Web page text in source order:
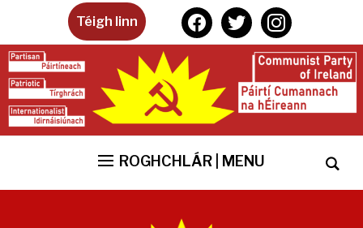
Téigh linn facebooktwitterinstagram
ROGHCHLÁR | MENU